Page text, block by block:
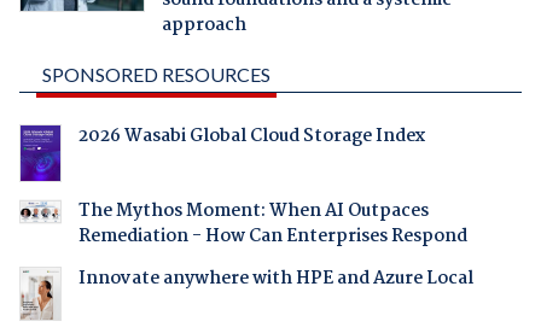
approach
SPONSORED RESOURCES
2026 Wasabi Global Cloud Storage Index
The Mythos Moment: When AI Outpaces
Remediation - How Can Enterprises Respond
Innovate anywhere with HPE and Azure Local